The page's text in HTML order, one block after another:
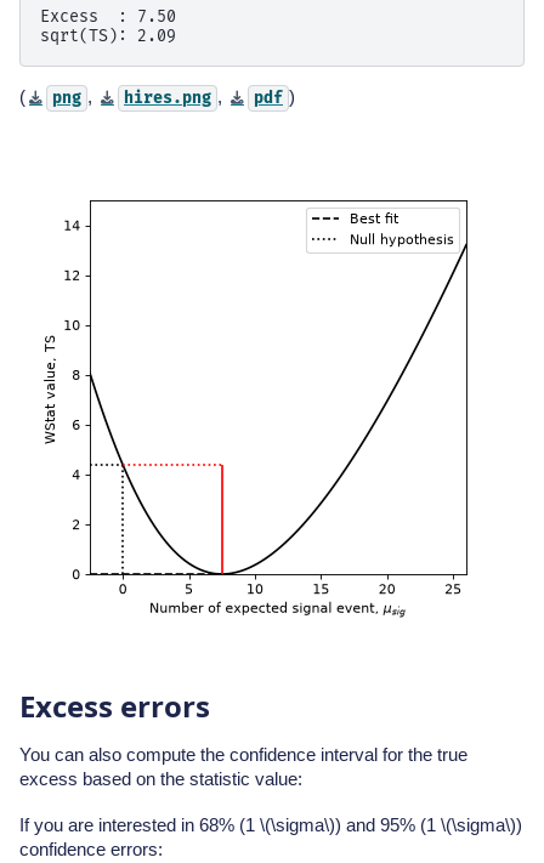
Excess  : 7.50
( png , hires.png , pdf )
Excess errors
You can also compute the confidence interval for the true
excess based on the statistic value:
If you are interested in 68% (1 \(\sigma\)) and 95% (1 \(\sigma\))
confidence errors: